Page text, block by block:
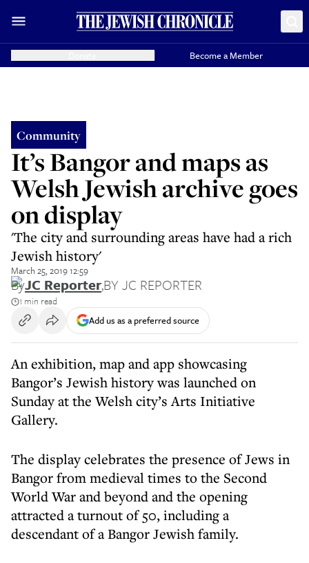
Become a Member
Community
It’s Bangor and maps as
Welsh Jewish archive goes
on display
'The city and surrounding areas have had a rich
Jewish history'
March 25, 2019 12:59
ByJC Reporter,BY JC REPORTER
1 min read
Add us as a preferred source
An exhibition, map and app showcasing
Bangor’s Jewish history was launched on
Sunday at the Welsh city’s Arts Initiative
Gallery.
The display celebrates the presence of Jews in
Bangor from medieval times to the Second
World War and beyond and the opening
attracted a turnout of 50, including a
descendant of a Bangor Jewish family.